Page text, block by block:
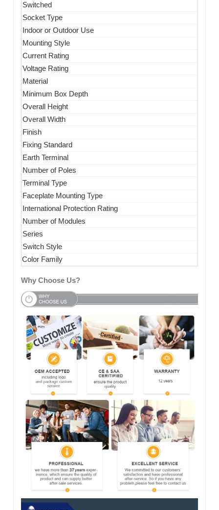
Switched
Socket Type
Indoor or Outdoor Use
Mounting Style
Current Rating
Voltage Rating
Material
Minimum Box Depth
Overall Height
Overall Width
Finish
Fixing Standard
Earth Terminal
Number of Poles
Terminal Type
Faceplate Mounting Type
International Protection Rating
Number of Modules
Series
Switch Style
Color Family
Why Choose Us?